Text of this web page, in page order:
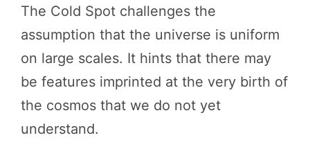
The Cold Spot challenges the
assumption that the universe is uniform
on large scales. It hints that there may
be features imprinted at the very birth of
the cosmos that we do not yet
understand.